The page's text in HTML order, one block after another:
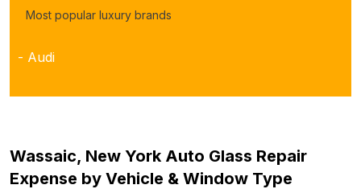
Most popular luxury brands
- Audi
Wassaic, New York Auto Glass Repair
Expense by Vehicle & Window Type